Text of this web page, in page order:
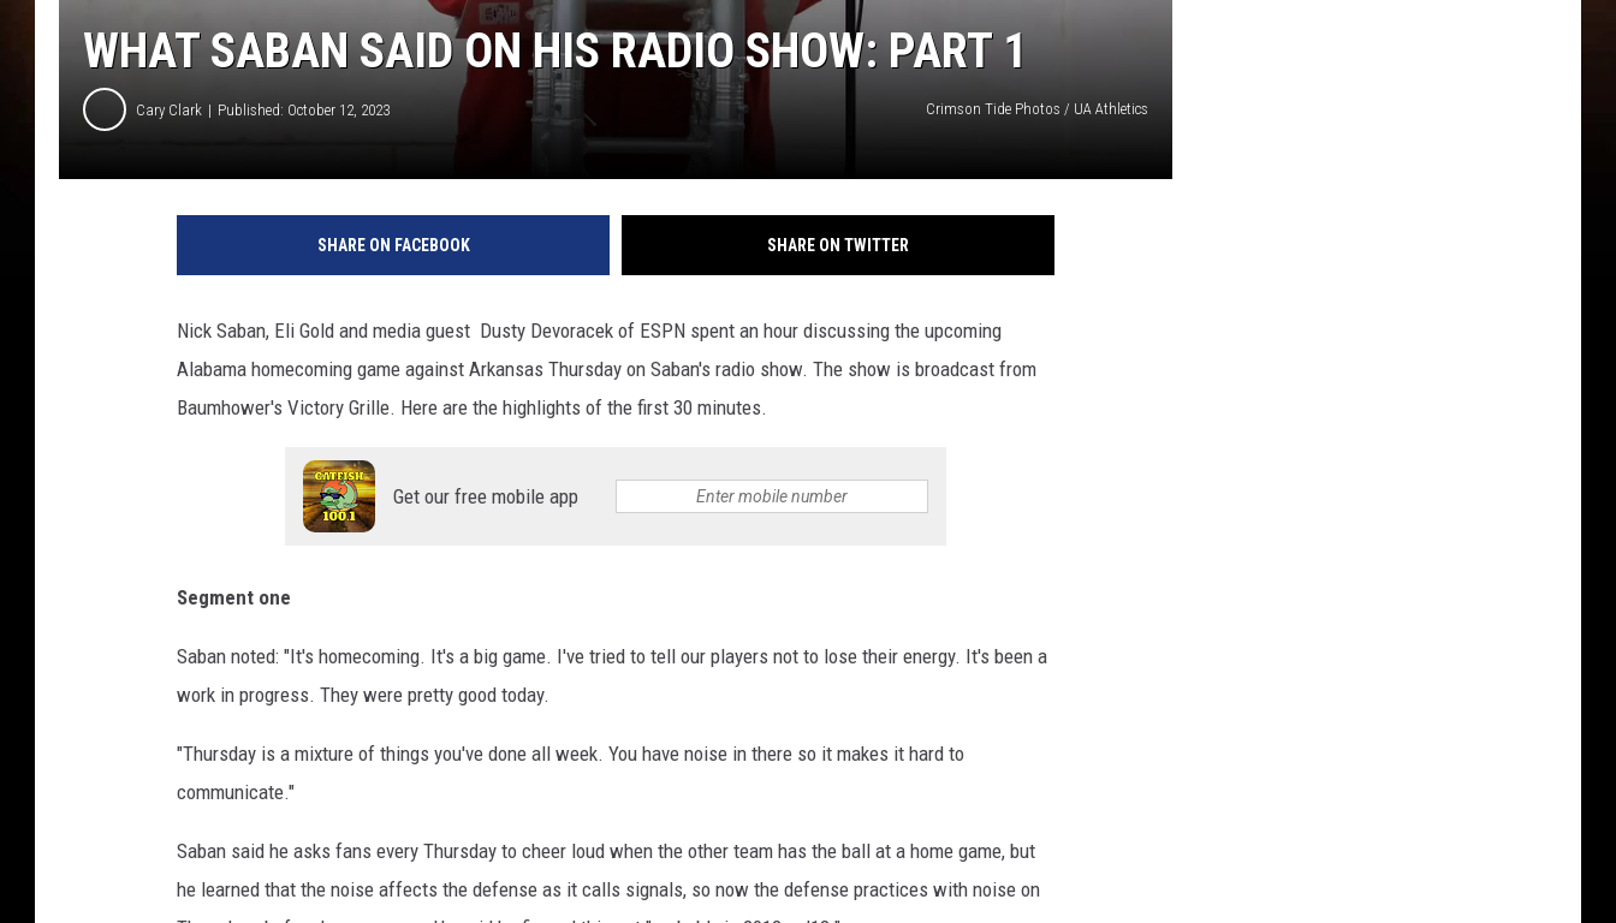
WHAT SABAN SAID ON HIS RADIO SHOW: PART 1
Cary Clark Published: October 12, 2023 Crimson Tide Photos / UA Athletics
SHARE ON FACEBOOK SHARE ON TWITTER
Nick Saban, Eli Gold and media guest Dusty Devoracek of ESPN spent an hour discussing the upcoming
Alabama homecoming game against Arkansas Thursday on Saban's radio show. The show is broadcast from
Baumhower's Victory Grille. Here are the highlights of the first 30 minutes.
Get our free mobile app
Segment one
Saban noted: "It's homecoming. It's a big game. I've tried to tell our players not to lose their energy. It's been a
work in progress. They were pretty good today.
"Thursday is a mixture of things you've done all week. You have noise in there so it makes it hard to
communicate."
Saban said he asks fans every Thursday to cheer loud when the other team has the ball at a home game, but
he learned that the noise affects the defense as it calls signals, so now the defense practices with noise on